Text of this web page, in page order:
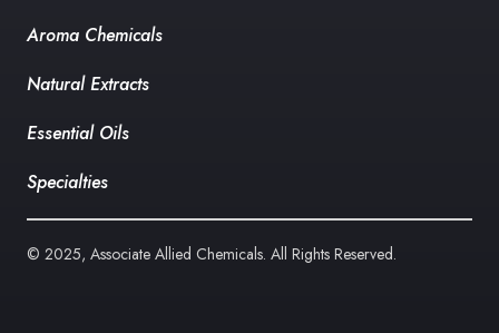
Aroma Chemicals
Natural Extracts
Essential Oils
Specialties
© 2025, Associate Allied Chemicals. All Rights Reserved.